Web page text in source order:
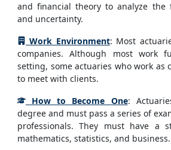
and financial theory to analyze the
and uncertainty.
Work Environment: Most
companies. Although most work
setting, some actuaries who work as
to meet with clients.
How to Become One:
degree and must pass a series of
professionals. They must have a
mathematics, statistics, and business.